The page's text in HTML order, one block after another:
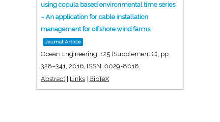
using copula based environmental time series
– An application for cable installation
management for offshore wind farms
Journal Article
Ocean Engineering, 125 (Supplement C), pp.
328–341, 2016 ISSN: 0029-8018
Abstract | Links | BibTeX